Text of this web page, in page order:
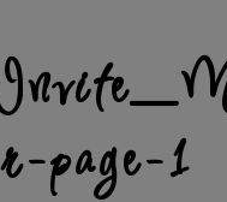
r-page-1